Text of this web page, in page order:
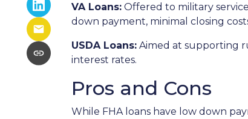
VA Loans: Offered to military
down payment, minimal closing
USDA Loans: Aimed at supporting
interest rates.
Pros and Cons
While FHA loans have low down